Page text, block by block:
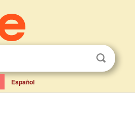
Español